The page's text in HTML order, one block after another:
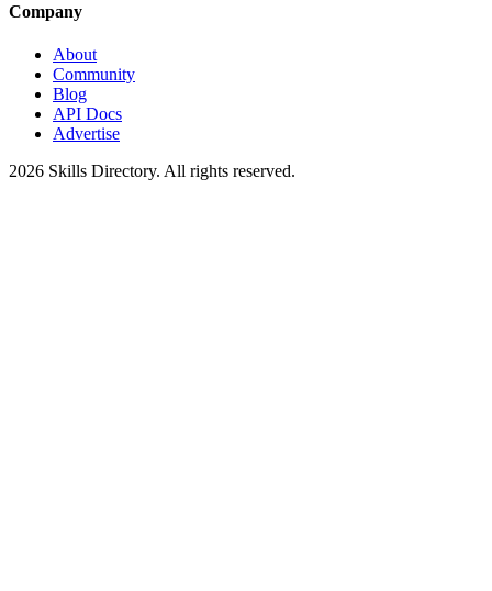
Company
About
Community
Blog
API Docs
Advertise
2026 Skills Directory. All rights reserved.